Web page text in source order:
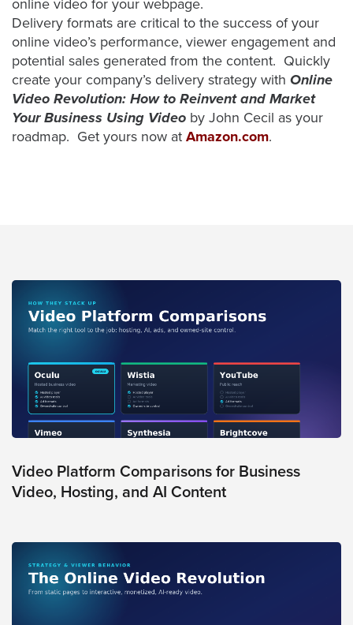
online video for your webpage.
Delivery formats are critical to the success of your
online video’s performance, viewer engagement and
potential sales generated from the content. Quickly
create your company’s delivery strategy with Online
Video Revolution: How to Reinvent and Market
Your Business Using Video by John Cecil as your
roadmap. Get yours now at Amazon.com.
Video Platform Comparisons for Business
Video, Hosting, and AI Content